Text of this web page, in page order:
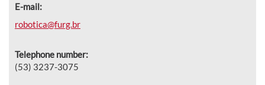
E-mail:
robotica@furg.br
Telephone number:
(53) 3237-3075